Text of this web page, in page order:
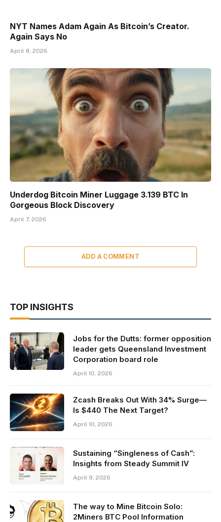
NYT Names Adam Again As Bitcoin’s Creator.
Again Says No
April 8, 2026
Underdog Bitcoin Miner Luggage 3.139 BTC In
Gorgeous Block Discovery
April 7, 2026
ADD A COMMENT
TOP INSIGHTS
Jobs for the Dutts: former opposition
leader gets Queensland Investment
Corporation board role
April 10, 2026
Zcash Breaks Out With 34% Surge—
Is $440 The Next Target?
April 10, 2026
Sustaining “Singleness of Cash”:
Insights from Steady Summit IV
April 9, 2026
The way to Mine Bitcoin Solo:
2Miners BTC Pool Information